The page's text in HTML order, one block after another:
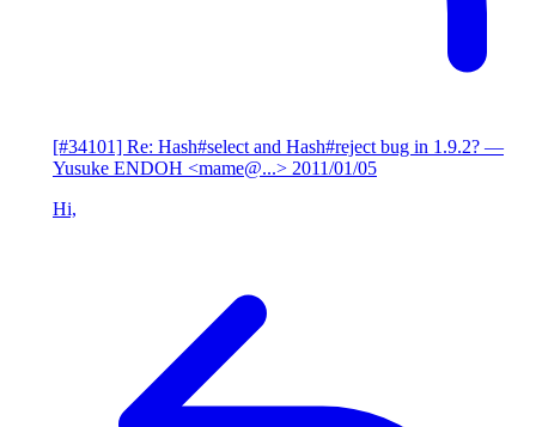
[#34101] Re: Hash#select and Hash#reject bug in 1.9.2? —
Yusuke ENDOH <mame@...> 2011/01/05
Hi,